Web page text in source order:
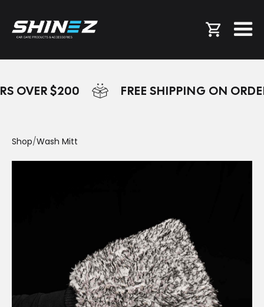
OVER $200 FREE SHIPPING ON
Shop/Wash Mitt